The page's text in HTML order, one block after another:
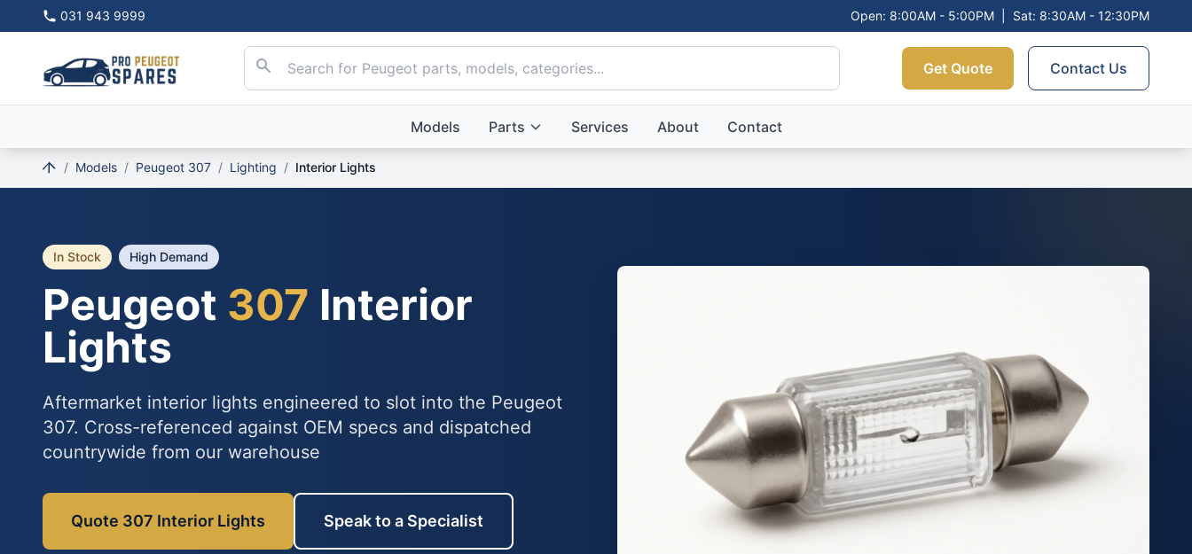
031 943 9999 Open: 8:00AM - 5:00PM Sat: 8:30AM - 12:30PM
Get Quote Contact Us
Models Parts Services About Contact
/ Models / Peugeot 307 / Lighting / Interior Lights
In Stock High Demand
Peugeot 307 Interior
Lights
Aftermarket interior lights engineered to slot into the Peugeot
307. Cross-referenced against OEM specs and dispatched
countrywide from our warehouse
Quote 307 Interior Lights Speak to a Specialist